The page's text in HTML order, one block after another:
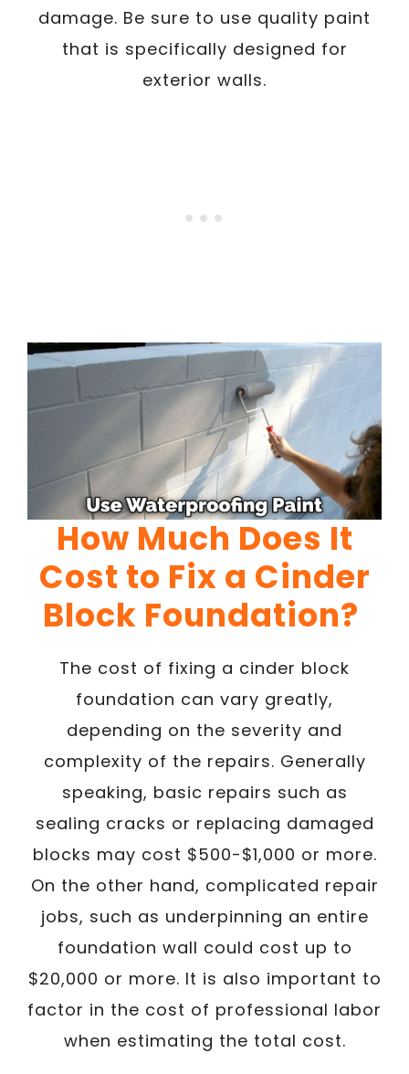
damage. Be sure to use quality paint
that is specifically designed for
exterior walls.
How Much Does It
Cost to Fix a Cinder
Block Foundation?
The cost of fixing a cinder block
foundation can vary greatly,
depending on the severity and
complexity of the repairs. Generally
speaking, basic repairs such as
sealing cracks or replacing damaged
blocks may cost $500-$1,000 or more.
On the other hand, complicated repair
jobs, such as underpinning an entire
foundation wall could cost up to
$20,000 or more. It is also important to
factor in the cost of professional labor
when estimating the total cost.